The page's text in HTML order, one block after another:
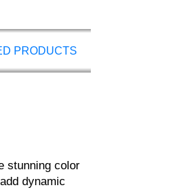
PRODUCTS
stunning color
dynamic